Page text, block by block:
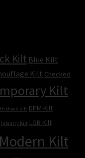
Kilt Blue Kilt
Kilt Checked
Kilt
check kilt DPM Kilt
Infantry Kilt LGB Kilt
Modern Kilt